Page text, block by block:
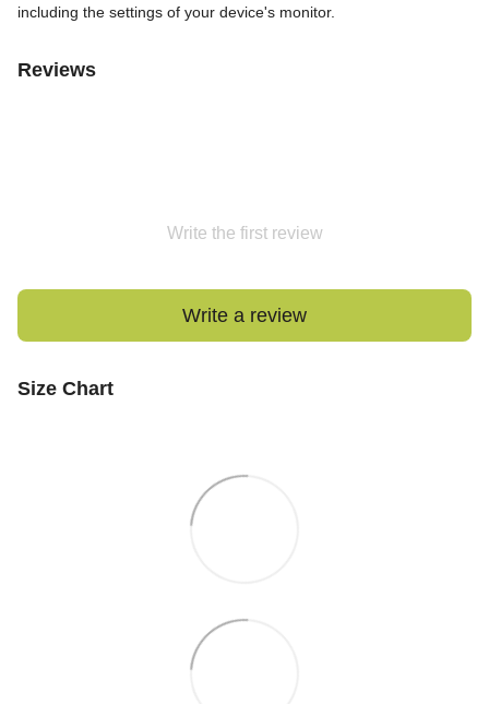
including the settings of your device's monitor.
Reviews
Write the first review
Write a review
Size Chart